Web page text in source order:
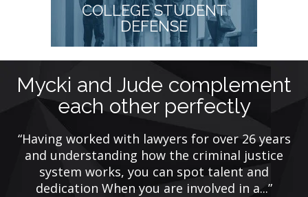
COLLEGE STUDENT
DEFENSE
Mycki and Jude complement
each other perfectly
“Having worked with lawyers for over 26 years
and understanding how the criminal justice
system works, you can spot talent and
dedication When you are involved in a...”